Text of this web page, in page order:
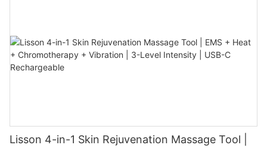
Lisson 4-in-1 Skin Rejuvenation Massage Tool |